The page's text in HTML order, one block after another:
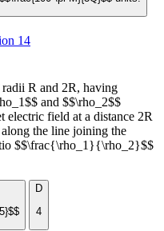
14
R and 2R, having
and $$\rho_2$$
electric field at a distance 2R
the line joining the
$$\frac{\rho_1}{\rho_2}$$
D
4